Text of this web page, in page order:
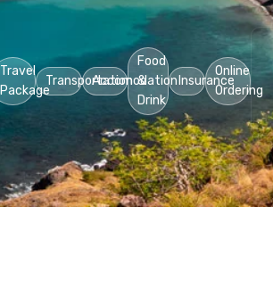
Travel
Package
TransportationAccomodation
Food
&
Drink
Insurance
Online
Ordering